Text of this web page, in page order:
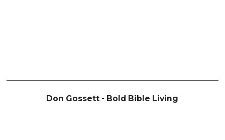
Don Gossett - Bold Bible Living